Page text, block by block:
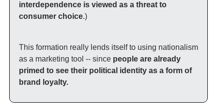
interdependence is viewed as a threat to
consumer choice.)
This formation really lends itself to using nationalism
as a marketing tool -- since people are already
primed to see their political identity as a form of
brand loyalty.